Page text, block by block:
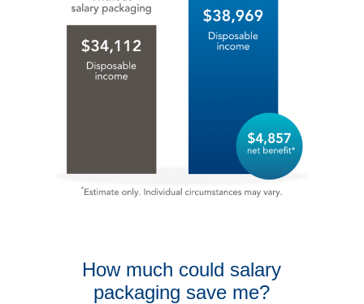
How much could salary
packaging save me?